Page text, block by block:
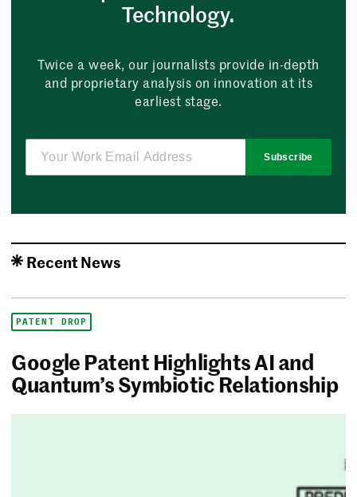
Technology.
Twice a week, our journalists provide in-depth
and proprietary analysis on innovation at its
earliest stage.
Subscribe
Recent News
PATENT DROP
Google Patent Highlights AI and
Quantum’s Symbiotic Relationship